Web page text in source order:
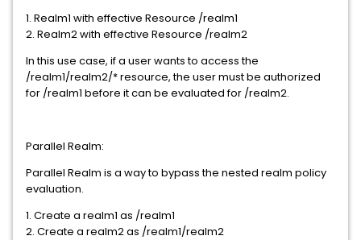
1. Realm1 with effective Resource /realm1
2. Realm2 with effective Resource /realm2
In this use case, if a user wants to access the
/realm1/realm2/* resource, the user must be authorized
for /realm1 before it can be evaluated for /realm2.
Parallel Realm:
Parallel Realm is a way to bypass the nested realm policy
evaluation.
1. Create a realm1 as /realm1
2. Create a realm2 as /realm1/realm2